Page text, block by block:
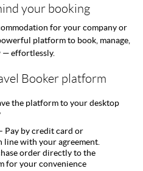
your booking
for your company or
platform to book, manage,
— effortlessly.
Booker platform
the platform to your desktop
Pay by credit card or
with your agreement.
order directly to the
for your convenience